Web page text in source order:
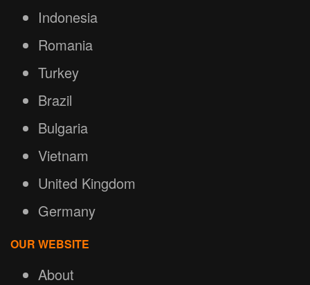
Indonesia
Romania
Turkey
Brazil
Bulgaria
Vietnam
United Kingdom
Germany
OUR WEBSITE
About